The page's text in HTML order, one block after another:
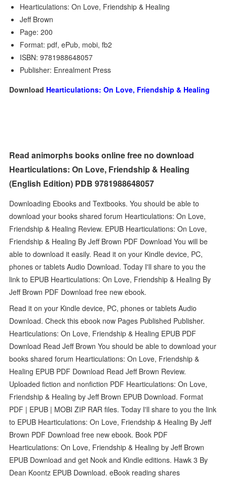
Hearticulations: On Love, Friendship & Healing
Jeff Brown
Page: 200
Format: pdf, ePub, mobi, fb2
ISBN: 9781988648057
Publisher: Enrealment Press
Download Hearticulations: On Love, Friendship & Healing
Read animorphs books online free no download
Hearticulations: On Love, Friendship & Healing
(English Edition) PDB 9781988648057
Downloading Ebooks and Textbooks. You should be able to
download your books shared forum Hearticulations: On Love,
Friendship & Healing Review. EPUB Hearticulations: On Love,
Friendship & Healing By Jeff Brown PDF Download You will be
able to download it easily. Read it on your Kindle device, PC,
phones or tablets Audio Download. Today I'll share to you the
link to EPUB Hearticulations: On Love, Friendship & Healing By
Jeff Brown PDF Download free new ebook.
Read it on your Kindle device, PC, phones or tablets Audio
Download. Check this ebook now Pages Published Publisher.
Hearticulations: On Love, Friendship & Healing EPUB PDF
Download Read Jeff Brown You should be able to download your
books shared forum Hearticulations: On Love, Friendship &
Healing EPUB PDF Download Read Jeff Brown Review.
Uploaded fiction and nonfiction PDF Hearticulations: On Love,
Friendship & Healing by Jeff Brown EPUB Download. Format
PDF | EPUB | MOBI ZIP RAR files. Today I'll share to you the link
to EPUB Hearticulations: On Love, Friendship & Healing By Jeff
Brown PDF Download free new ebook. Book PDF
Hearticulations: On Love, Friendship & Healing by Jeff Brown
EPUB Download and get Nook and Kindle editions. Hawk 3 By
Dean Koontz EPUB Download. eBook reading shares